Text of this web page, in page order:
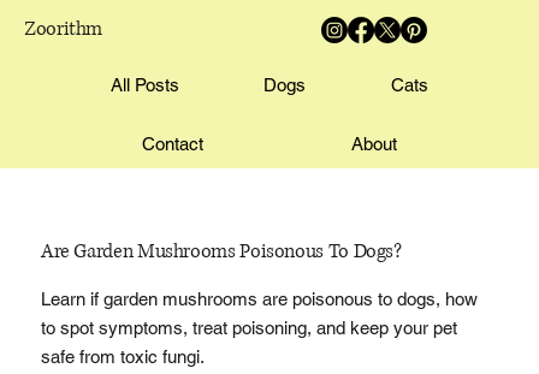
Zoorithm
All Posts Dogs Cats
Contact About
Are Garden Mushrooms Poisonous To Dogs?
Learn if garden mushrooms are poisonous to dogs, how
to spot symptoms, treat poisoning, and keep your pet
safe from toxic fungi.